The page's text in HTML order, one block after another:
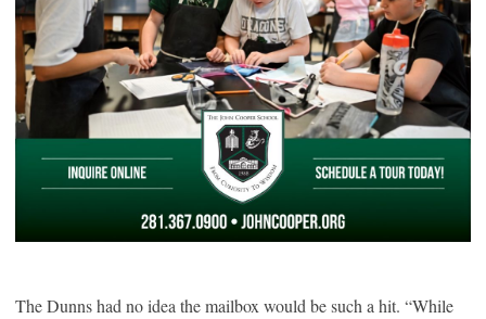
The Dunns had no idea the mailbox would be such a hit. “While